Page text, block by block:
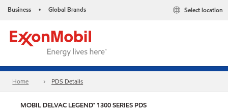
Business • Global Brands Select location
Home PDS Details
MOBIL DELVAC LEGEND™ 1300 SERIES PDS